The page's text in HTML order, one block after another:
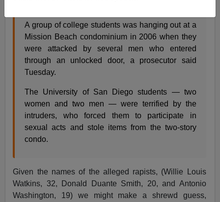
A group of college students was hanging out at a
Mission Beach condominium in 2006 when they
were attacked by several men who entered
through an unlocked door, a prosecutor said
Tuesday.
The University of San Diego students — two
women and two men — were terrified by the
intruders, who forced them to participate in
sexual acts and stole items from the two-story
condo.
Given the names of the alleged rapists, (Willie Louis
Watkins, 32, Donald Duante Smith, 20, and Antonio
Washington, 19) we might make a shrewd guess,